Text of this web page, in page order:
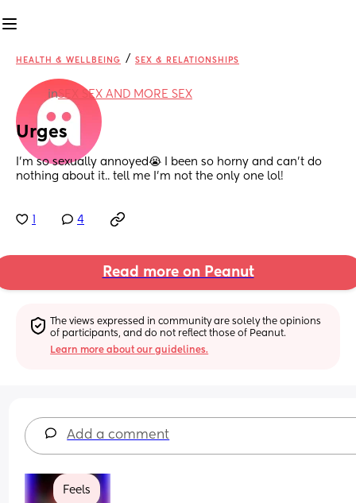
HEALTH & WELLBEING / SEX & RELATIONSHIPS
inSEX SEX AND MORE SEX
Urges
I’m so sexually annoyed😭 I been so horny and can’t do
nothing about it.. tell me I’m not the only one lol!
4
Read more on Peanut
The views expressed in community are solely the opinions
of participants, and do not reflect those of Peanut.
Learn more about our guidelines.
Add a comment
Feels